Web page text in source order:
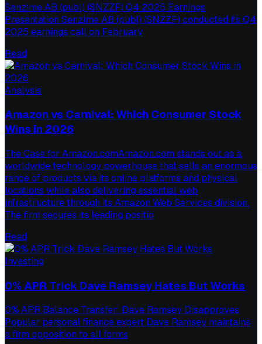
Senzime AB (publ) (SNZZF) Q4 2025 Earnings
Presentation Senzime AB (publ) (SNZZF) conducted its Q4
2025 earnings call on February
Read
Analysis
Amazon vs Carnival: Which Consumer Stock
Wins in 2026
The Case for Amazon.comAmazon.com stands out as a
worldwide technology powerhouse that sells an enormous
range of products via its online platforms and physical
locations while also delivering essential web
infrastructure through its Amazon Web Services division.
The firm secures its leading positio
Read
Investing
0% APR Trick Dave Ramsey Hates But Works
0% APR Balance Transfer: Dave Ramsey Disapproves
Popular personal finance expert Dave Ramsey maintains
a firm opposition to all forms